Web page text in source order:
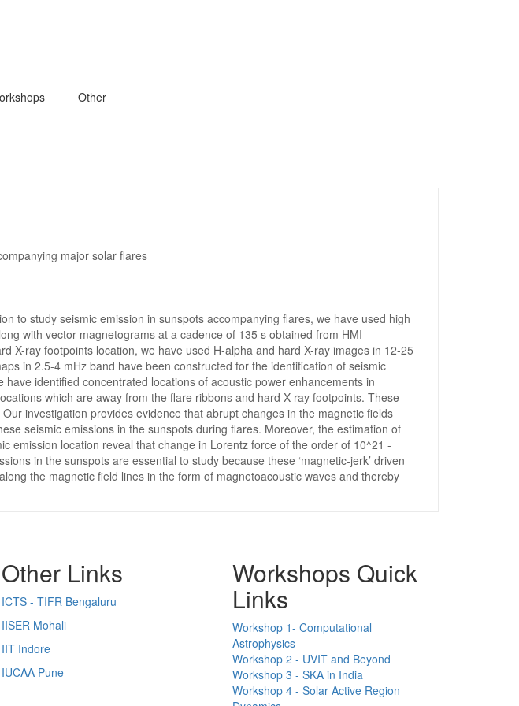
Other
major solar flares
to study seismic emission in sunspots accompanying flares, we have used high
with vector magnetograms at a cadence of 135 s obtained from HMI
X-ray footpoints location, we have used H-alpha and hard X-ray images in 12-25
in 2.5-4 mHz band have been constructed for the identification of seismic
identified concentrated locations of acoustic power enhancements in
which are away from the flare ribbons and hard X-ray footpoints. These
investigation provides evidence that abrupt changes in the magnetic fields
seismic emissions in the sunspots during flares. Moreover, the estimation of
emission location reveal that change in Lorentz force of the order of 10^21 -
in the sunspots are essential to study because these ‘magnetic-jerk’ driven
the magnetic field lines in the form of magnetoacoustic waves and thereby
Other Links
ICTS - TIFR Bengaluru
IISER Mohali
IIT Indore
IUCAA Pune
Workshops Quick
Links
Workshop 1- Computational
Astrophysics
Workshop 2 - UVIT and Beyond
Workshop 3 - SKA in India
Workshop 4 - Solar Active Region